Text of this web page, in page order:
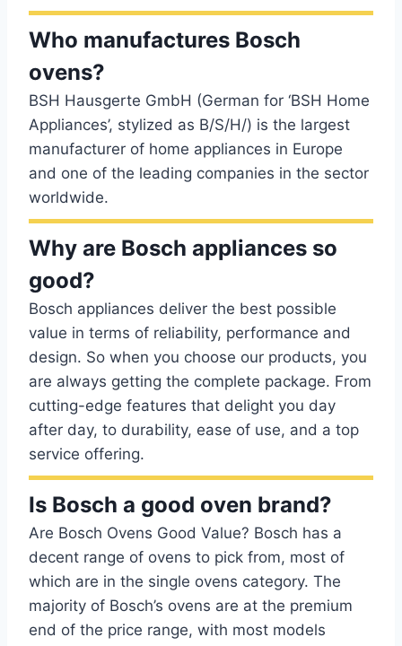
Who manufactures Bosch
ovens?
BSH Hausgerte GmbH (German for ‘BSH Home
Appliances’, stylized as B/S/H/) is the largest
manufacturer of home appliances in Europe
and one of the leading companies in the sector
worldwide.
Why are Bosch appliances so
good?
Bosch appliances deliver the best possible
value in terms of reliability, performance and
design. So when you choose our products, you
are always getting the complete package. From
cutting-edge features that delight you day
after day, to durability, ease of use, and a top
service offering.
Is Bosch a good oven brand?
Are Bosch Ovens Good Value? Bosch has a
decent range of ovens to pick from, most of
which are in the single ovens category. The
majority of Bosch’s ovens are at the premium
end of the price range, with most models